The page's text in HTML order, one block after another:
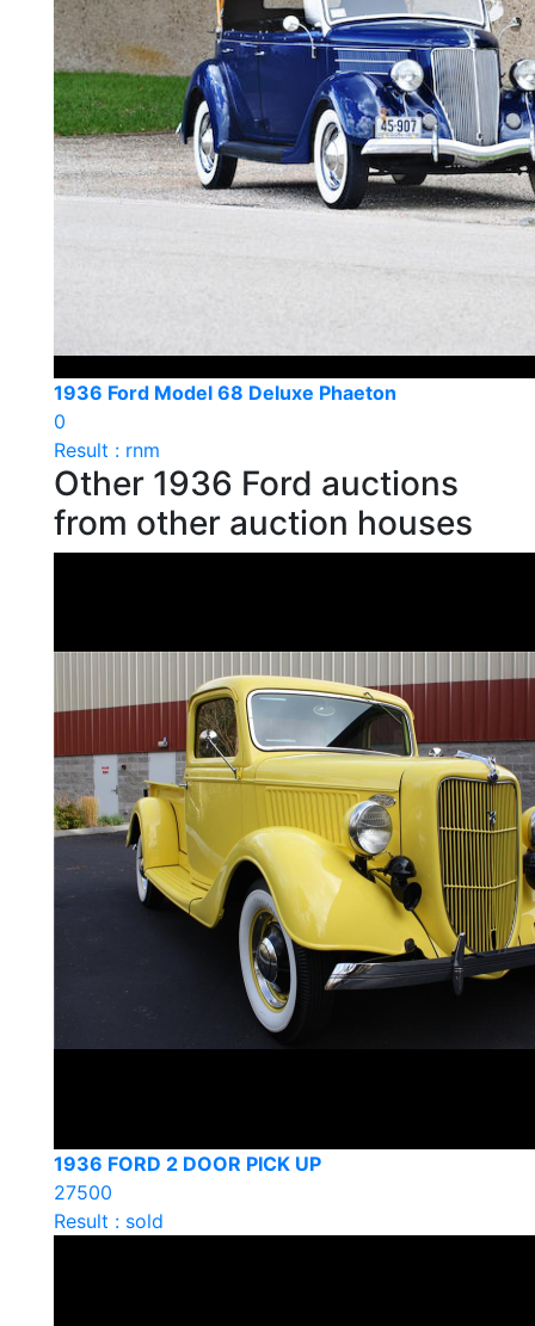
1936 Ford Model 68 Deluxe Phaeton
0
Result : rnm
Other 1936 Ford auctions
from other auction houses
1936 FORD 2 DOOR PICK UP
27500
Result : sold